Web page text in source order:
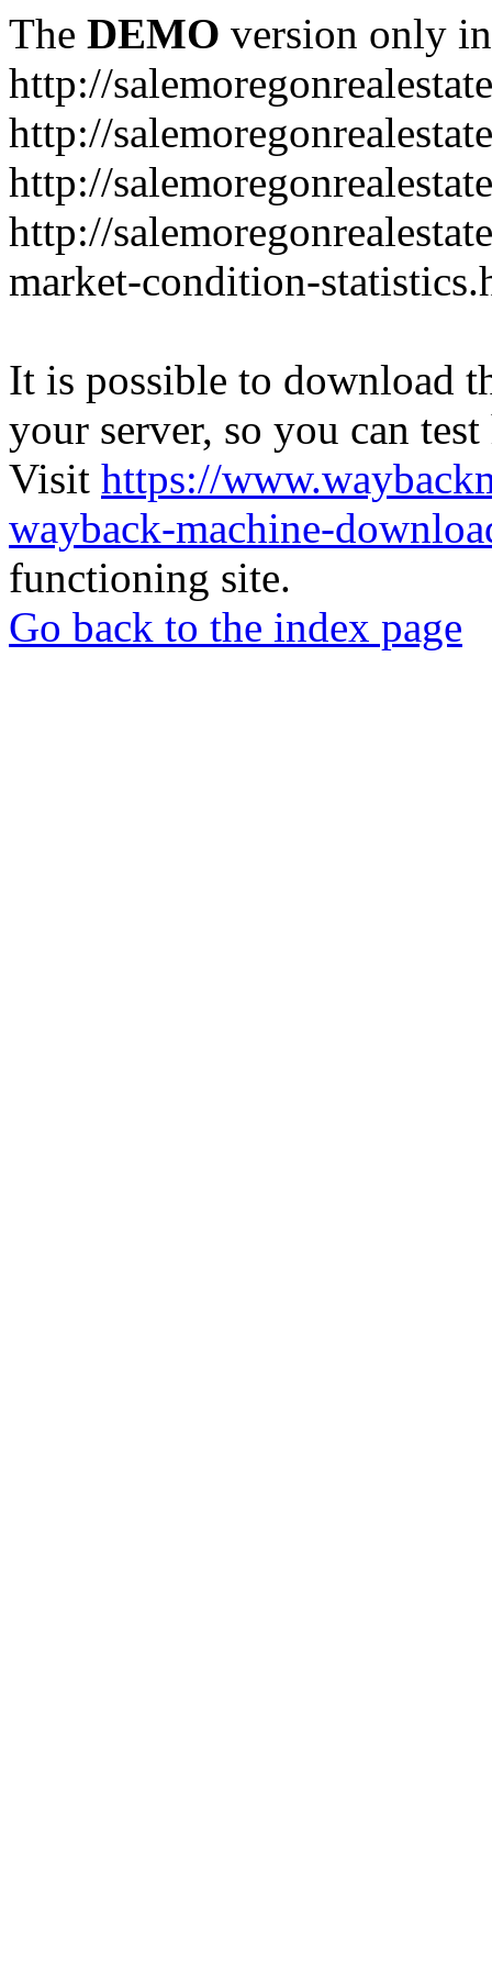
The DEMO version only
http://
http://
http://
http://
market-condition-
It is possible to download
your server, so you can
Visit https://
wayback-machine-
functioning site.
Go back to the index page